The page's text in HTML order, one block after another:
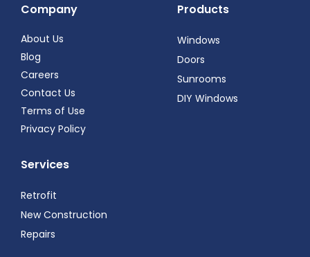
Company
About Us
Blog
Careers
Contact Us
Terms of Use
Privacy Policy
Products
Windows
Doors
Sunrooms
DIY Windows
Services
Retrofit
New Construction
Repairs